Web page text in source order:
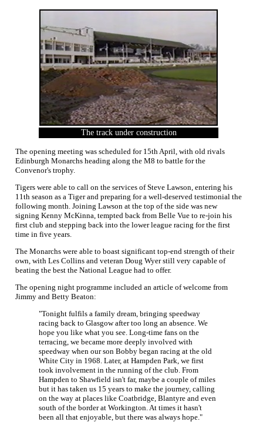
The track under construction
The opening meeting was scheduled for 15th April, with old rivals
Edinburgh Monarchs heading along the M8 to battle for the
Convenor's trophy.
Tigers were able to call on the services of Steve Lawson, entering his
11th season as a Tiger and preparing for a well-deserved testimonial the
following month. Joining Lawson at the top of the side was new
signing Kenny McKinna, tempted back from Belle Vue to re-join his
first club and stepping back into the lower league racing for the first
time in five years.
The Monarchs were able to boast significant top-end strength of their
own, with Les Collins and veteran Doug Wyer still very capable of
beating the best the National League had to offer.
The opening night programme included an article of welcome from
Jimmy and Betty Beaton:
"Tonight fulfils a family dream, bringing speedway
racing back to Glasgow after too long an absence. We
hope you like what you see. Long-time fans on the
terracing, we became more deeply involved with
speedway when our son Bobby began racing at the old
White City in 1968. Later, at Hampden Park, we first
took involvement in the running of the club. From
Hampden to Shawfield isn't far, maybe a couple of miles
but it has taken us 15 years to make the journey, calling
on the way at places like Coatbridge, Blantyre and even
south of the border at Workington. At times it hasn't
been all that enjoyable, but there was always hope."